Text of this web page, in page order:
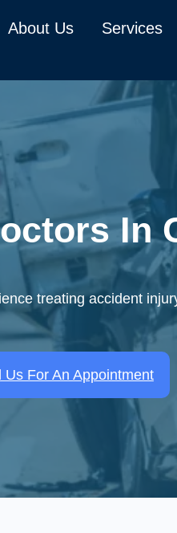
About Us
Services
In
treating accident
Us For An Appointment